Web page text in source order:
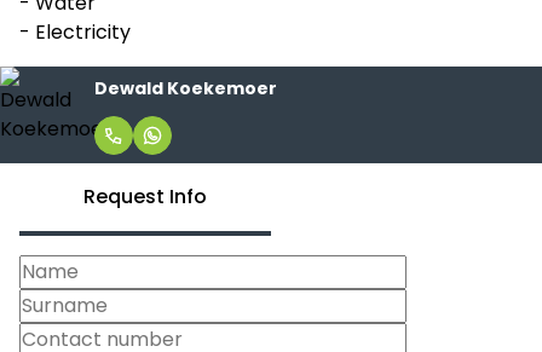
- Electricity
Dewald Koekemoer
Request Info